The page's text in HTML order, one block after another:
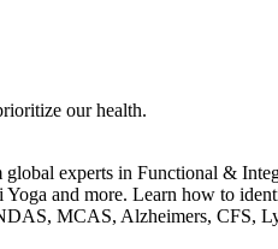
our health.
experts in Functional &
and more. Learn how to
MCAS, Alzheimers, CFS,